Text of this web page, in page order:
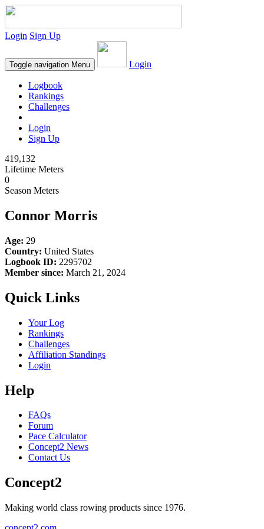
Login Sign Up
Toggle navigation Menu Login
Logbook
Rankings
Challenges
Login
Sign Up
419,132
Lifetime Meters
0
Season Meters
Connor Morris
Age: 29
Country: United States
Logbook ID: 2295702
Member since: March 21, 2024
Quick Links
Your Log
Rankings
Challenges
Affiliation Standings
Login
Help
FAQs
Forum
Pace Calculator
Concept2 News
Contact Us
Concept2
Making world class rowing products since 1976.